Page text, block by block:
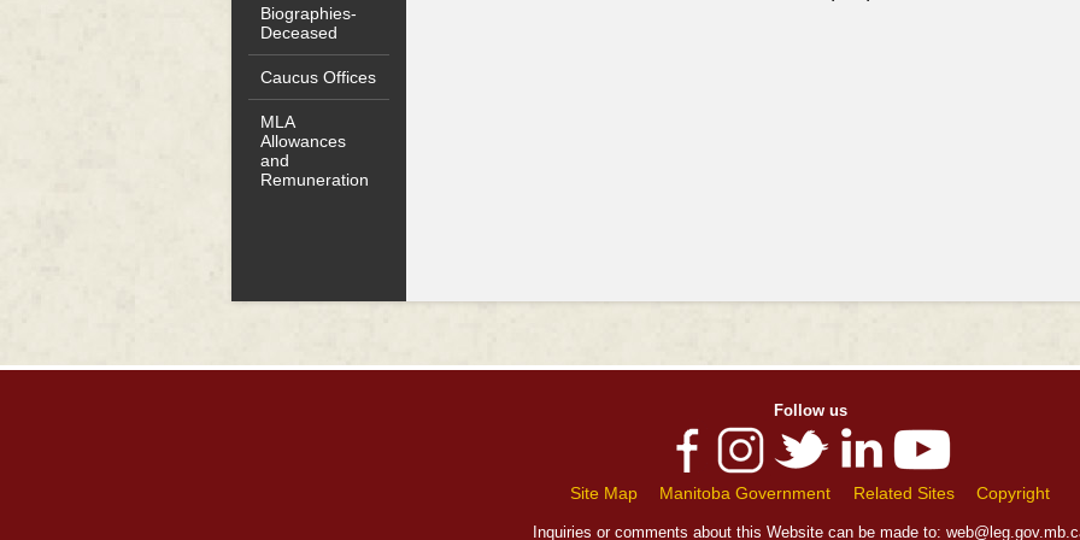
Biographies-
Deceased
Caucus Offices
MLA
Allowances
and
Remuneration
Follow us
Site Map Manitoba Government Related Sites Copyright
Inquiries or comments about this Website can be made to: